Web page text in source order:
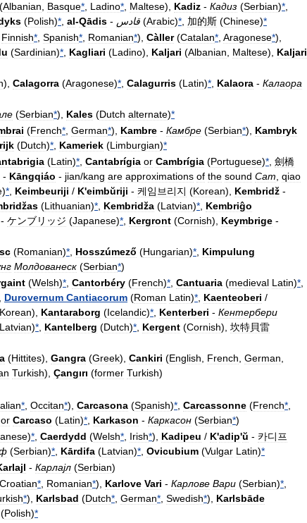
(Albanian Basque* Ladino* Maltese), Kadiz - Кадиз (Serbian)*
(Polish)* al-Qādis - قادس (Arabic)* 加的斯 (Chinese)*
Finnish* Spanish* Romanian*), Càller(Catalan* Aragonese*),
(Sardinian)* Kagliari (Ladino), Kaljari (Albanian Maltese), Kaljari
), Calagorra (Aragonese)* Calagurris (Latin)* Kalaora - Калаора
(Serbian*), Kales (Dutch alternate)*
(French* German*), Kambre - Камбре (Serbian*), Kambryk
(Dutch)* Kameriek (Limburgian)*
(Latin)* Cantabrígia or Cambrígia (Portuguese)* 劍橋
- Kāngqiáo - jian/kang are approximations of the sound Cam qiao
)* Keimbeuriji / K'eimbŭriji - 케임브리지 (Korean), Kembridž -
(Lithuanian)* Kembridža (Latvian)* Kembriĝo
- ケンブリッジ (Japanese)* Kergront (Cornish), Keymbrige -
(Romanian)* Hosszúmező (Hungarian)* Kimpulung
Молдованеск (Serbian*)
(Welsh)* Cantorbéry (French)* Cantuaria (medieval Latin)*
Durovernum Cantiacorum (Roman Latin)* Kaenteoberi /
Korean), Kantaraborg (Icelandic)* Kenterberi - Кентербери
Latvian)* Kantelberg (Dutch)* Kergent (Cornish), 坎特貝雷
(Hittites), Gangra (Greek), Cankiri (English French German
Turkish), Çangırı (former Turkish)
* Occitan*), Carcasona (Spanish)* Carcassonne (French*
or Carcaso (Latin)* Karkason - Каркасон (Serbian*)
)* Caerdydd (Welsh* Irish*), Kadipeu / K'adip'ŭ - 카디프
(Serbian)* Kārdifa (Latvian)* Ovicubium (Vulgar Latin)*
- Карлајл (Serbian)
Croatian* Romanian*), Karlove Vari - Карлове Вари (Serbian)*
*), Karlsbad (Dutch* German* Swedish*), Karlsbāde
(Polish)*